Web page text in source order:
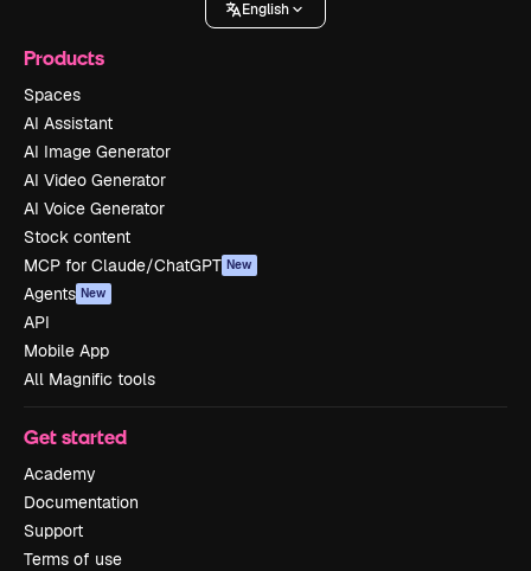
English
Products
Spaces
AI Assistant
AI Image Generator
AI Video Generator
AI Voice Generator
Stock content
MCP for Claude/ChatGPT New
Agents New
API
Mobile App
All Magnific tools
Get started
Academy
Documentation
Support
Terms of use